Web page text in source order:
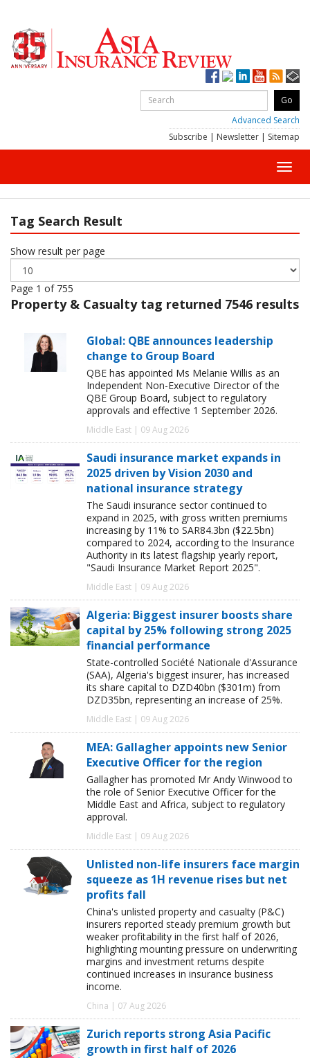
Advanced Search
Subscribe | Newsletter | Sitemap
Tag Search Result
Show result per page
Page 1 of 755
Property & Casualty tag returned 7546 results
Global: QBE announces leadership
change to Group Board
QBE has appointed Ms Melanie Willis as an
Independent Non-Executive Director of the
QBE Group Board, subject to regulatory
approvals and effective 1 September 2026.
Middle East | 09 Aug 2026
Saudi insurance market expands in
2025 driven by Vision 2030 and
national insurance strategy
The Saudi insurance sector continued to
expand in 2025, with gross written premiums
increasing by 11% to SAR84.3bn ($22.5bn)
compared to 2024, according to the Insurance
Authority in its latest flagship yearly report,
"Saudi Insurance Market Report 2025".
Middle East | 09 Aug 2026
Algeria: Biggest insurer boosts share
capital by 25% following strong 2025
financial performance
State-controlled Société Nationale d'Assurance
(SAA), Algeria's biggest insurer, has increased
its share capital to DZD40bn ($301m) from
DZD35bn, representing an increase of 25%.
Middle East | 09 Aug 2026
MEA: Gallagher appoints new Senior
Executive Officer for the region
Gallagher has promoted Mr Andy Winwood to
the role of Senior Executive Officer for the
Middle East and Africa, subject to regulatory
approval.
Middle East | 09 Aug 2026
Unlisted non-life insurers face margin
squeeze as 1H revenue rises but net
profits fall
China's unlisted property and casualty (P&C)
insurers reported steady premium growth but
weaker profitability in the first half of 2026,
highlighting mounting pressure on underwriting
margins and investment returns despite
continued increases in insurance business
income.
China | 07 Aug 2026
Zurich reports strong Asia Pacific
growth in first half of 2026